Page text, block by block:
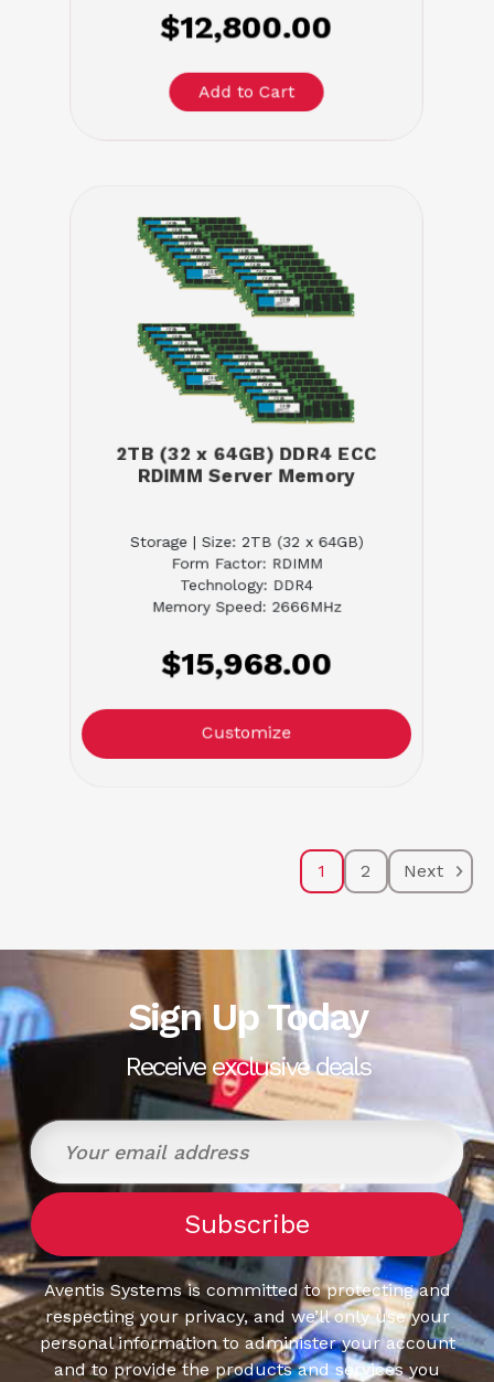
$12,800.00
2TB (32 x 64GB) DDR4 ECC
RDIMM Server Memory
Storage | Size: 2TB (32 x 64GB)
Form Factor: RDIMM
Technology: DDR4
Memory Speed: 2666MHz
$15,968.00
Customize
1 2 Next
Sign Up Today
Receive exclusive deals
Aventis Systems is committed to protecting and
respecting your privacy, and we’ll only use your
personal information to administer your account
and to provide the products and services you